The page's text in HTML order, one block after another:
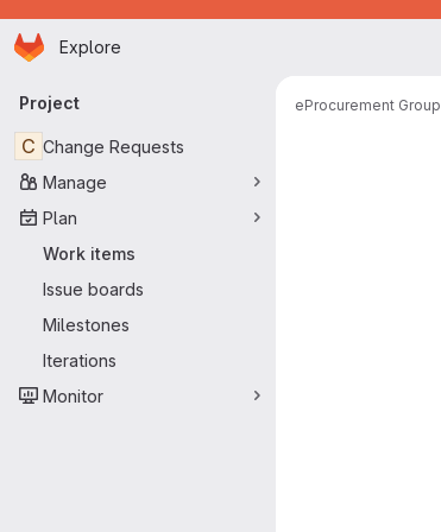
Skip to main content
Homepage
Explore
Primary navigation
Project
C Change Requests
Manage
Plan
Work items
Issue boards
Milestones
Iterations
Monitor
eProcurement Group